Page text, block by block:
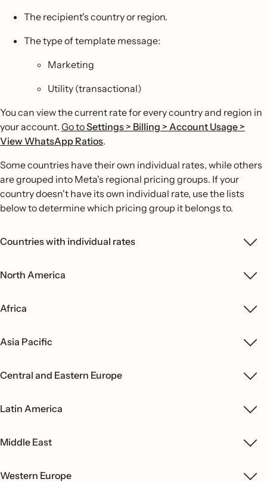
The recipient's country or region.
The type of template message:
Marketing
Utility (transactional)
You can view the current rate for every country and region in
your account. Go toSettings > Billing > Account Usage >
View WhatsApp Ratios.
Some countries have their own individual rates, while others
are grouped into Meta's regional pricing groups. If your
country doesn't have its own individual rate, use the lists
below to determine which pricing group it belongs to.
Countries with individual rates
North America
Africa
Asia Pacific
Central and Eastern Europe
Latin America
Middle East
Western Europe